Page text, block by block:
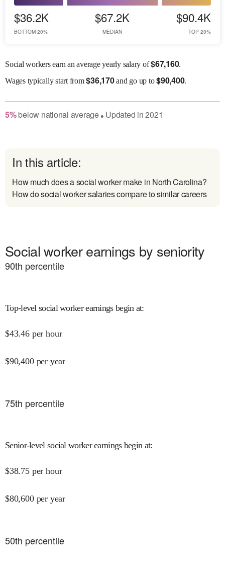
$36.2K
BOTTOM 20%
$67.2K
MEDIAN
$90.4K
TOP 20%
Social workers earn an average yearly salary of$67,160.
Wagestypically start from$36,170and go up to$90,400.
5%below national average● Updated in2021
In this article:
How much does a social worker make in North Carolina?
How do social worker salaries compare to similar careers
Social worker earnings by seniority
90th percentile
Top-level social worker earnings begin at:
$43.46 per hour
$90,400 per year
75th percentile
Senior-level social worker earnings begin at:
$38.75 per hour
$80,600 per year
50th percentile